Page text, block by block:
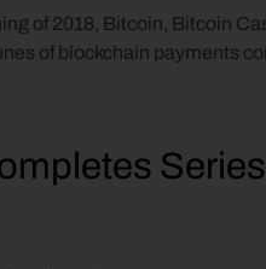
of 2018, Bitcoin, Bitcoin
of blockchain payments